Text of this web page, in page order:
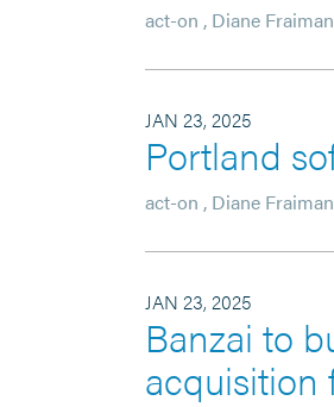
act-on , Diane Fraiman
JAN 23, 2025
Portland
act-on , Diane Fraiman
JAN 23, 2025
Banzai to
acquisition